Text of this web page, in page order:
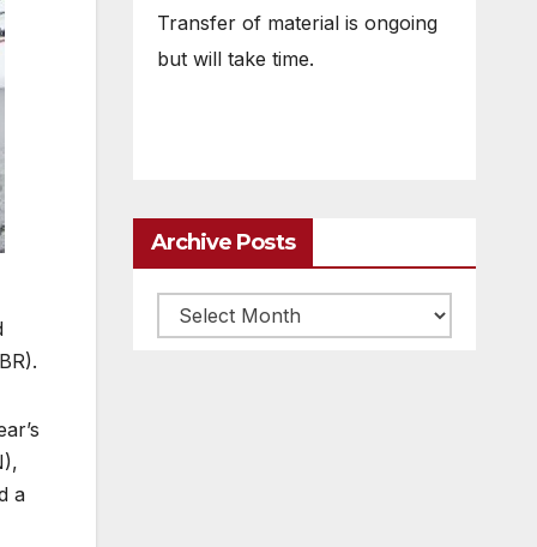
a
Transfer of material is ongoing
but will take time.
Archive Posts
Archive
posts